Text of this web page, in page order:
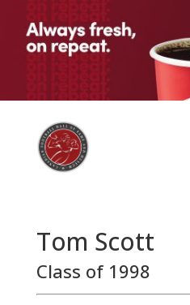
Tom Scott
Class of 1998